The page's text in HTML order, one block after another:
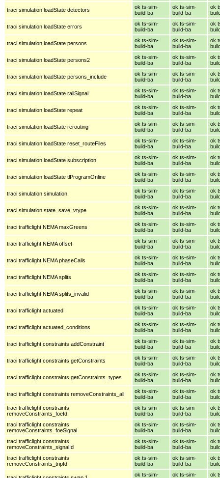
traci simulation loadState detectors
ok ts-sim-
build-ba
ok ts-sim-
build-ba
ok
traci simulation loadState errors
ok ts-sim-
build-ba
ok ts-sim-
build-ba
ok
traci simulation loadState persons
ok ts-sim-
build-ba
ok ts-sim-
build-ba
ok
traci simulation loadState persons2
ok ts-sim-
build-ba
ok ts-sim-
build-ba
ok
traci simulation loadState persons_include
ok ts-sim-
build-ba
ok ts-sim-
build-ba
ok
traci simulation loadState railSignal
ok ts-sim-
build-ba
ok ts-sim-
build-ba
ok
traci simulation loadState repeat
ok ts-sim-
build-ba
ok ts-sim-
build-ba
ok
traci simulation loadState rerouting
ok ts-sim-
build-ba
ok ts-sim-
build-ba
ok
traci simulation loadState reset_routeFiles
ok ts-sim-
build-ba
ok ts-sim-
build-ba
ok
traci simulation loadState subscription
ok ts-sim-
build-ba
ok ts-sim-
build-ba
ok
traci simulation loadState tlProgramOnline
ok ts-sim-
build-ba
ok ts-sim-
build-ba
ok
traci simulation simulation
ok ts-sim-
build-ba
ok ts-sim-
build-ba
ok
traci simulation state_save_vtype
ok ts-sim-
build-ba
ok ts-sim-
build-ba
ok
traci trafficlight NEMA maxGreens
ok ts-sim-
build-ba
ok ts-sim-
build-ba
ok
traci trafficlight NEMA offset
ok ts-sim-
build-ba
ok ts-sim-
build-ba
ok
traci trafficlight NEMA phaseCalls
ok ts-sim-
build-ba
ok ts-sim-
build-ba
ok
traci trafficlight NEMA splits
ok ts-sim-
build-ba
ok ts-sim-
build-ba
ok
traci trafficlight NEMA splits_invalid
ok ts-sim-
build-ba
ok ts-sim-
build-ba
ok
traci trafficlight actuated
ok ts-sim-
build-ba
ok ts-sim-
build-ba
ok
traci trafficlight actuated_conditions
ok ts-sim-
build-ba
ok ts-sim-
build-ba
ok
traci trafficlight constraints addConstraint
ok ts-sim-
build-ba
ok ts-sim-
build-ba
ok
traci trafficlight constraints getConstraints
ok ts-sim-
build-ba
ok ts-sim-
build-ba
ok
traci trafficlight constraints getConstraints_types
ok ts-sim-
build-ba
ok ts-sim-
build-ba
ok
traci trafficlight constraints removeConstraints_all
ok ts-sim-
build-ba
ok ts-sim-
build-ba
ok
traci trafficlight constraints
removeConstraints_foeId
ok ts-sim-
build-ba
ok ts-sim-
build-ba
ok
traci trafficlight constraints
removeConstraints_foeSignal
ok ts-sim-
build-ba
ok ts-sim-
build-ba
ok
traci trafficlight constraints
removeConstraints_signalId
ok ts-sim-
build-ba
ok ts-sim-
build-ba
ok
traci trafficlight constraints
removeConstraints_tripId
ok ts-sim-
build-ba
ok ts-sim-
build-ba
ok
ok ts-sim-
ok ts-sim-
ok